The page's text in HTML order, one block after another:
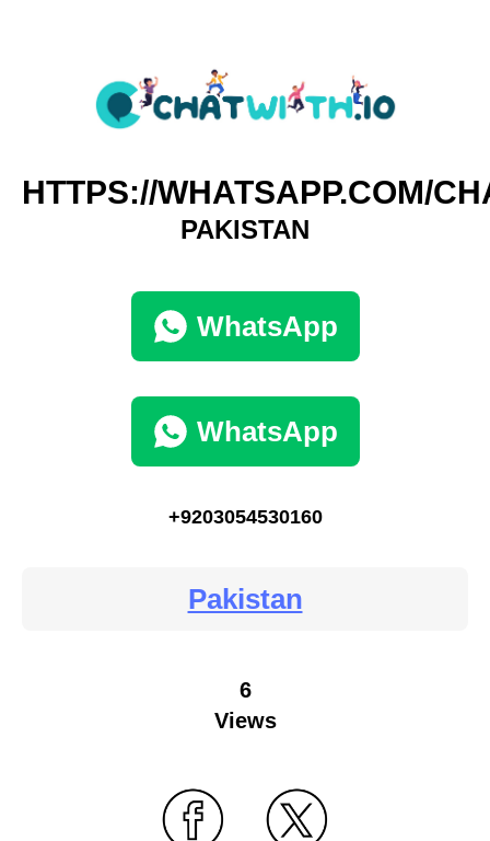
HTTPS://WHATSAPP.COM/
PAKISTAN
WhatsApp
WhatsApp
+9203054530160
Pakistan
6
Views